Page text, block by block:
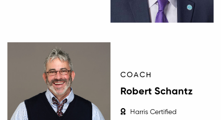
COACH
Robert Schantz
Harris Certified